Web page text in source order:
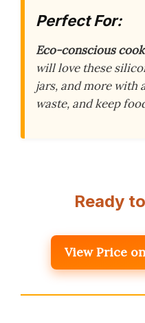
Perfect For:
Eco-conscious
will love these
jars, and more with
waste, and keep
Ready
View Price